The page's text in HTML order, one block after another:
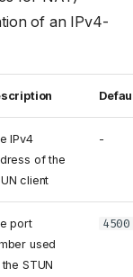
of an IPv4-
IPv4
of the
client
-
port
used
STUN
4500